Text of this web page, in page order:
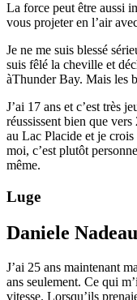
La force peut être aussi
vous projeter en l’air
Je ne me suis blessé
suis fêlé la cheville et
àThunder Bay. Mais les
J’ai 17 ans et c’est très
réussissent bien que
au Lac Placide et je
moi, c’est plutôt
même.
Luge
Daniele Nadeau
J’ai 25 ans maintenant
ans seulement. Ce qui
vitesse. Lorsqu’ils